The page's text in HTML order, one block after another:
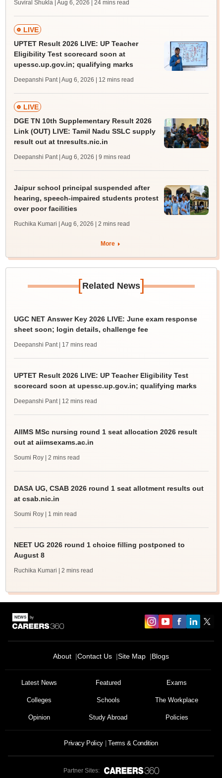
Suviral Shukla | Aug 6, 2026 | 24 mins read
LIVE
UPTET Result 2026 LIVE: UP Teacher
Eligibility Test scorecard soon at
upessc.up.gov.in; qualifying marks
Deepanshi Pant | Aug 6, 2026 | 12 mins read
LIVE
DGE TN 10th Supplementary Result 2026
Link (OUT) LIVE: Tamil Nadu SSLC supply
result out at tnresults.nic.in
Deepanshi Pant | Aug 6, 2026 | 9 mins read
Jaipur school principal suspended after
hearing, speech-impaired students protest
over poor facilities
Ruchika Kumari | Aug 6, 2026 | 2 mins read
More
[Related News]
UGC NET Answer Key 2026 LIVE: June exam response
sheet soon; login details, challenge fee
Deepanshi Pant | 17 mins read
UPTET Result 2026 LIVE: UP Teacher Eligibility Test
scorecard soon at upessc.up.gov.in; qualifying marks
Deepanshi Pant | 12 mins read
AIIMS MSc nursing round 1 seat allocation 2026 result
out at aiimsexams.ac.in
Soumi Roy | 2 mins read
DASA UG, CSAB 2026 round 1 seat allotment results out
at csab.nic.in
Soumi Roy | 1 min read
NEET UG 2026 round 1 choice filling postponed to
August 8
Ruchika Kumari | 2 mins read
About Contact Us Site Map Blogs
Latest News Featured Exams
Colleges Schools The Workplace
Opinion Study Abroad Policies
Privacy Policy Terms & Condition
Partner Sites: